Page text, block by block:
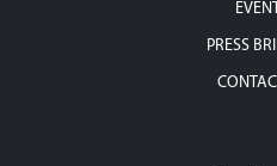
PRESS